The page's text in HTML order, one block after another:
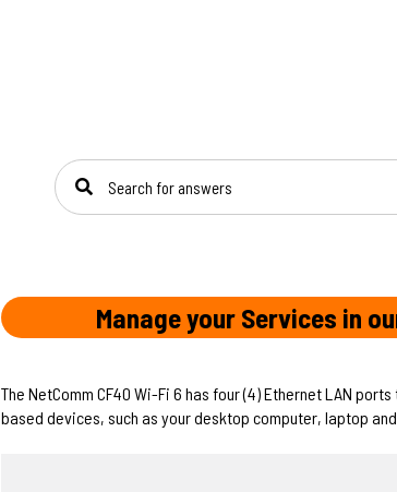
Manage your Services in
The NetComm CF40 Wi-Fi 6 has four (4) Ethernet LAN
based devices, such as your desktop computer, laptop